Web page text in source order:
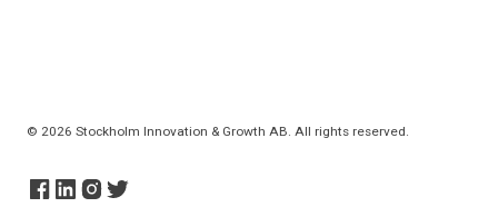
© 2026 Stockholm Innovation & Growth AB. All rights reserved.